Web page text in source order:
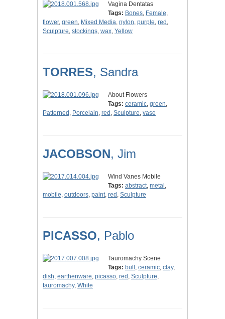
Vagina Dentatas
Tags: Bones, Female,
flower, green, Mixed Media, nylon, purple, red ,
Sculpture, stockings, wax, Yellow
TORRES, Sandra
About Flowers
Tags: ceramic, green,
Patterned , Porcelain, red , Sculpture, vase
JACOBSON, Jim
Wind Vanes Mobile
Tags: abstract, metal ,
mobile, outdoors, paint, red , Sculpture
PICASSO, Pablo
Tauromachy Scene
Tags: bull , ceramic, clay,
dish, earthenware, picasso, red , Sculpture,
tauromachy, White